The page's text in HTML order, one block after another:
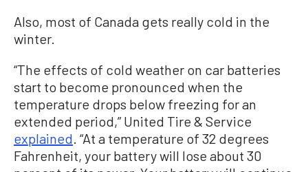
Also, most of Canada gets really cold in the
winter.
“The effects of cold weather on car batteries
start to become pronounced when the
temperature drops below freezing for an
extended period,” United Tire & Service
explained. “At a temperature of 32 degrees
Fahrenheit, your battery will lose about 30